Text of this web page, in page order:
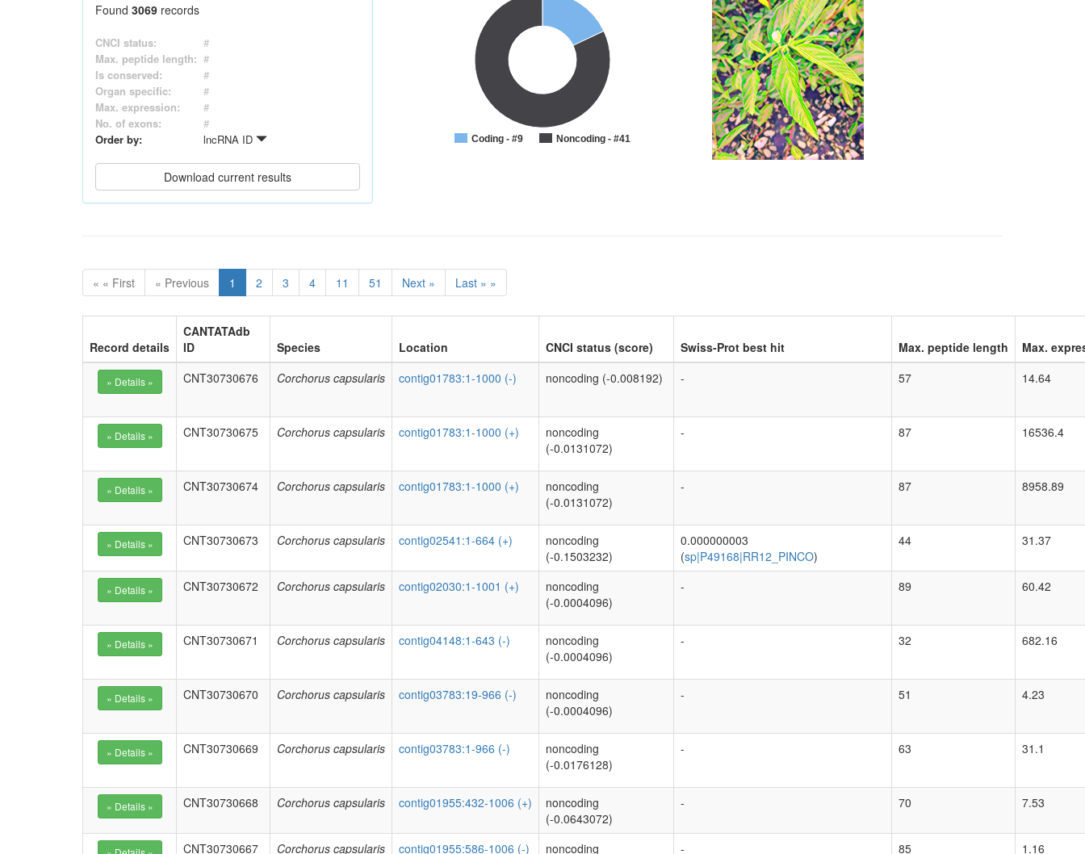
Found 3069 records
CNCI status:
#
Max. peptide length: #
Is conserved:
#
Organ specific:
#
Max. expression:
#
No. of exons:
#
Order by:
lncRNA ID Coding - #9 Noncoding - #41
« « First « Previous 1 2 3 4 11 51 Next » Last » »
Record details
CANTATAdb
ID
Species Location CNCI status (score) Swiss-Prot best hit Max. peptide length
Max.
CNT30730676
Corchorus capsularis contig01783:1-1000 (-) noncoding (-0.008192) - 57 14.64
CNT30730675 Corchorus capsularis contig01783:1-1000 (+)
noncoding
(-0.0131072)
- 87 16536.4
CNT30730674 Corchorus capsularis contig01783:1-1000 (+)
noncoding
(-0.0131072)
- 87 8958.89
CNT30730673 Corchorus capsularis contig02541:1-664 (+)
noncoding
(-0.1503232)
0.000000003
(sp|P49168|RR12_PINCO)
44 31.37
CNT30730672 Corchorus capsularis contig02030:1-1001 (+)
noncoding
(-0.0004096)
- 89 60.42
CNT30730671 Corchorus capsularis contig04148:1-643 (-)
noncoding
(-0.0004096)
- 32 682.16
CNT30730670 Corchorus capsularis contig03783:19-966 (-)
noncoding
(-0.0004096)
- 51 4.23
CNT30730669 Corchorus capsularis contig03783:1-966 (-)
noncoding
(-0.0176128)
- 63 31.1
CNT30730668 Corchorus capsularis contig01955:432-1006 (+)
noncoding
(-0.0643072)
- 70 7.53
CNT30730667 Corchorus capsularis contig01955:586-1006 (-)
noncoding
- 85 1.16